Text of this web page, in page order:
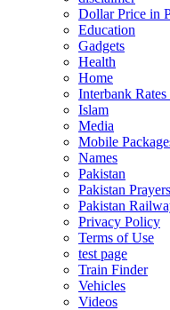
Dollar Price in
Education
Gadgets
Health
Home
Interbank Rates
Islam
Media
Mobile
Names
Pakistan
Pakistan
Pakistan
Privacy Policy
Terms of Use
test page
Train Finder
Vehicles
Videos